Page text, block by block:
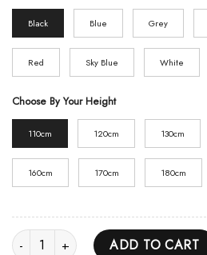
Black Blue Grey
Red Sky Blue White
Choose By Your Height
110cm 120cm 130cm
160cm 170cm 180cm
Antagonist US Tour 2025 Unisex
ADD TO CART